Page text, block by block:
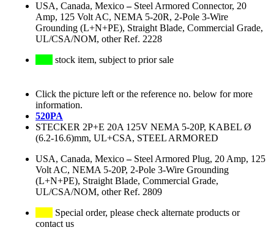
USA, Canada, Mexico– Steel Armored Connector, 20
Amp, 125 Volt AC, NEMA 5-20R, 2-Pole 3-Wire
Grounding (L+N+PE), Straight Blade, Commercial Grade,
UL/CSA/NOM, other Ref. 2228
stock item, subject to prior sale
Click the picture left or the reference no. below for more
information.
520PA
STECKER 2P+E 20A 125V NEMA 5-20P, KABEL Ø
(6.2-16.6)mm, UL+CSA, STEEL ARMORED
USA, Canada, Mexico– Steel Armored Plug, 20 Amp, 125
Volt AC, NEMA 5-20P, 2-Pole 3-Wire Grounding
(L+N+PE), Straight Blade, Commercial Grade,
UL/CSA/NOM, other Ref. 2809
Special order, please check alternate products or
contact us